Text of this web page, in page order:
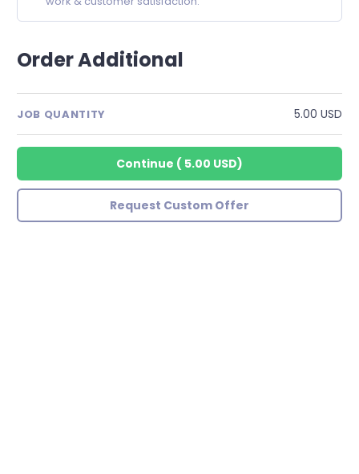
Order Additional
JOB QUANTITY 5.00 USD
Continue ( 5.00 USD)
Request Custom Offer